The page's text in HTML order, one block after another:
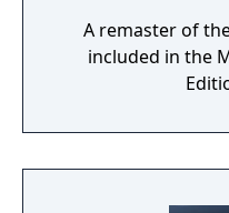
A remaster of
included in the